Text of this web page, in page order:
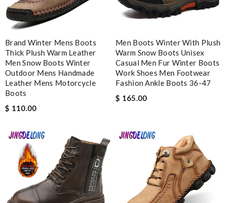
Email Address
Leave message
Note:HTML is not translated!
Enter result
Brand Winter Mens Boots
Thick Plush Warm Leather
Men Snow Boots Winter
Outdoor Mens Handmade
Leather Mens Motorcycle
Boots
$ 110.00
Men Boots Winter With Plush
Warm Snow Boots Unisex
Casual Men Fur Winter Boots
Work Shoes Men Footwear
Fashion Ankle Boots 36-47
$ 165.00